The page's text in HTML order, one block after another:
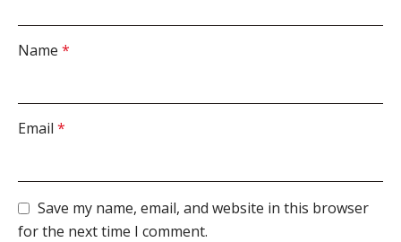
Name *
Email *
Save my name, email, and website in this browser
for the next time I comment.